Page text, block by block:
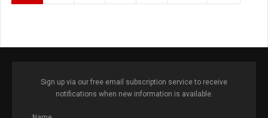
Sign up via our free email subscription service to receive
notifications when new information is available.